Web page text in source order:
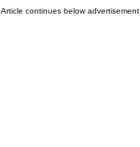
Article continues below advertisement